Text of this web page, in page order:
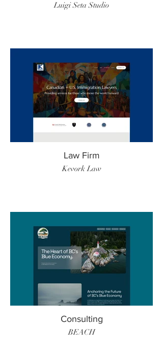
Luigi Seta Studio
Law Firm
Kevork Law
Consulting
BEACH